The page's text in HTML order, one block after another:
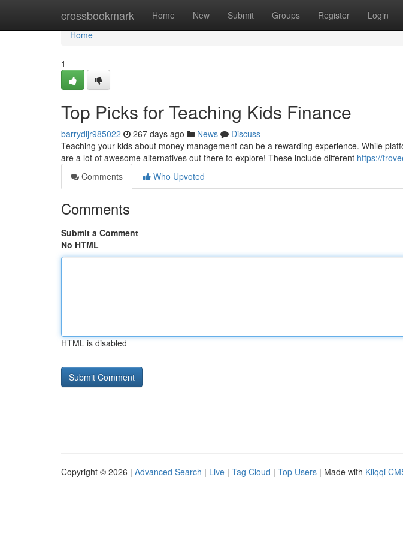
crossbookmark Home New Submit Groups Register Login
Home
Home
1
Top Picks for Teaching Kids Finance
barrydljr985022 267 days ago News
Discuss
Teaching your kids about money management can be a rewarding experience. While
are a lot of awesome alternatives out there to explore! These include different https://
Comments
Who Upvoted
Comments
Submit a Comment
No HTML
HTML is disabled
Copyright © 2026 | Advanced Search | Live | Tag Cloud | Top Users | Made with Kliqqi